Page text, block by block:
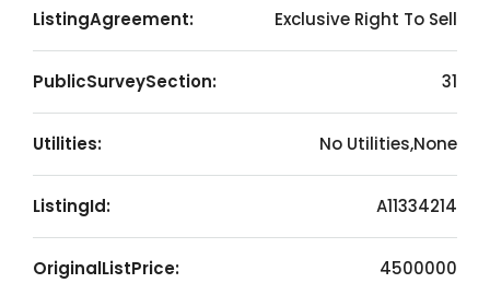
ListingAgreement: Exclusive Right To Sell
PublicSurveySection: 31
Utilities: No Utilities,None
ListingId: A11334214
OriginalListPrice: 4500000